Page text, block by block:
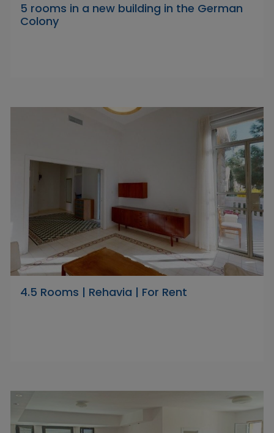
5 rooms in a new building in the German
Colony
4.5 Rooms | Rehavia | For Rent